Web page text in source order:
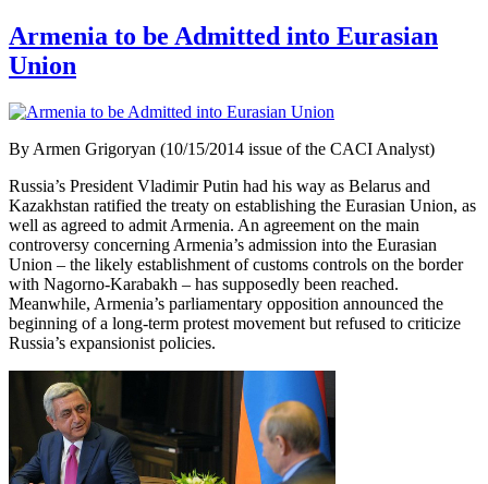
Armenia to be Admitted into Eurasian
Union
By Armen Grigoryan (10/15/2014 issue of the CACI Analyst)
Russia’s President Vladimir Putin had his way as Belarus and
Kazakhstan ratified the treaty on establishing the Eurasian Union, as
well as agreed to admit Armenia. An agreement on the main
controversy concerning Armenia’s admission into the Eurasian
Union – the likely establishment of customs controls on the border
with Nagorno-Karabakh – has supposedly been reached.
Meanwhile, Armenia’s parliamentary opposition announced the
beginning of a long-term protest movement but refused to criticize
Russia’s expansionist policies.